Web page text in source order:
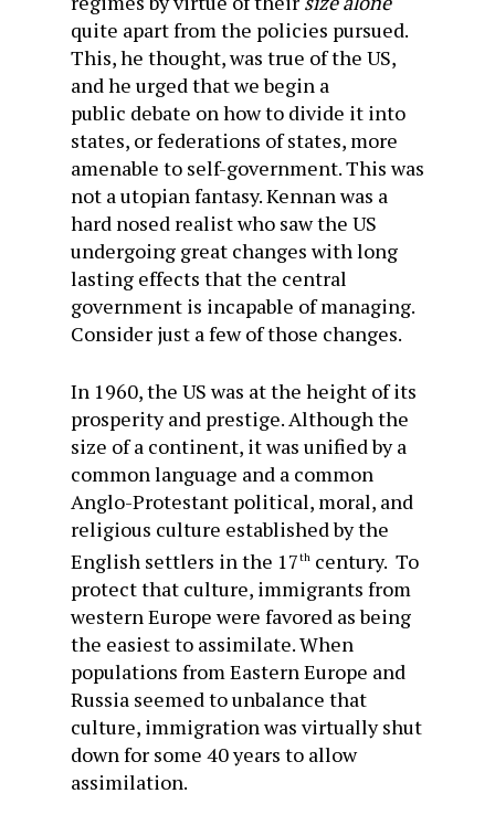
quite apart from the policies pursued.
This, he thought, was true of the US,
and he urged that we begin a
public debate on how to divide it into
states, or federations of states, more
amenable to self-government. This was
not a utopian fantasy. Kennan was a
hard nosed realist who saw the US
undergoing great changes withlong
lasting effects that the central
government is incapable of managing.
Consider just a few of those changes.
In 1960, the US was at the height of its
prosperity and prestige. Although the
size of a continent, it was unified by a
common language and a common
Anglo-Protestant political, moral, and
religious culture established by the
English settlers in the 17th century. To
protect that culture, immigrants from
western Europe were favored as being
the easiest to assimilate. When
populations from Eastern Europe and
Russia seemed to unbalance that
culture, immigration was virtually shut
down for some 40 years to allow
assimilation.